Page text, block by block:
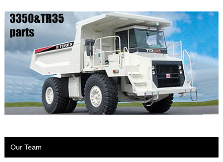
Our Team